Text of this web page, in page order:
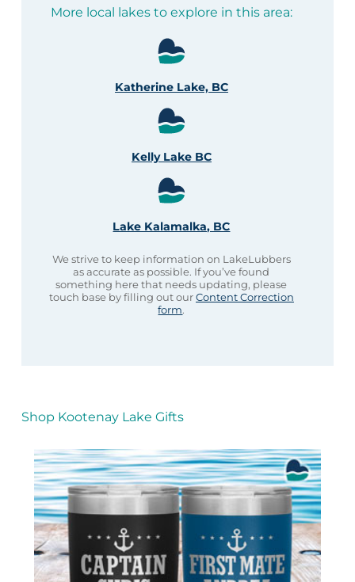
More local lakes to explore in this area:
Katherine Lake, BC
Kelly Lake BC
Lake Kalamalka, BC
We strive to keep information on LakeLubbers
as accurate as possible. If you’ve found
something here that needs updating, please
touch base by filling out ourContent Correction
form.
Shop Kootenay Lake Gifts